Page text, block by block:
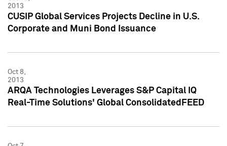
2013
CUSIP Global Services Projects Decline in U.S.
Corporate and Muni Bond Issuance
Oct 8,
2013
ARQA Technologies Leverages S&P Capital IQ
Real-Time Solutions' Global ConsolidatedFEED